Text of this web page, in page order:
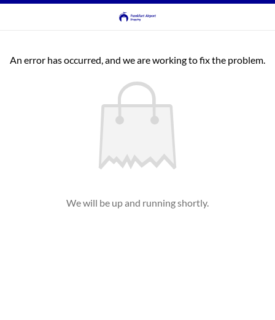
An error has occurred, and we are working to fix the problem.
We will be up and running shortly.